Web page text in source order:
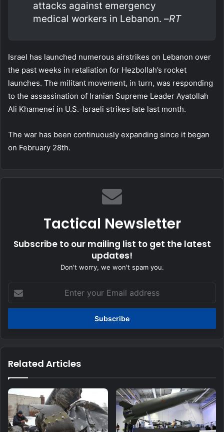
attacks against emergency
medical workers in Lebanon. –RT
Israel has launched numerous airstrikes on Lebanon over
the past weeks in retaliation for Hezbollah’s rocket
launches. The militant movement, in turn, was responding
to the assassination of Iranian Supreme Leader Ayatollah
Ali Khamenei in U.S.-Israeli strikes late last month.
The war has been continuously expanding since it began
on February 28th.
Tactical Newsletter
Subscribe to our mailing list to get the latest
updates!
Don't worry, we won't spam you.
your
Email
Related Articles